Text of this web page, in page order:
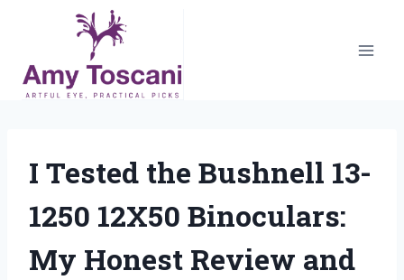
content
I Tested the Bushnell 13-
1250 12X50 Binoculars:
My Honest Review and